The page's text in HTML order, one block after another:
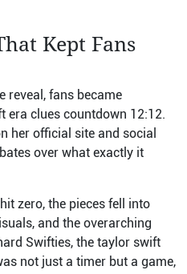
Kept Fans
reveal, fans became
era clues countdown 12:12.
her official site and social
over what exactly it
zero, the pieces fell into
and the overarching
Swifties, the taylor swift
not just a timer but a game,